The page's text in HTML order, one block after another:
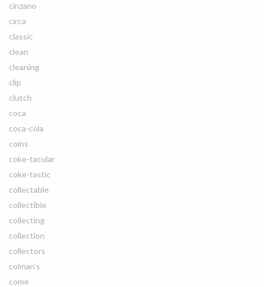
cinzano
circa
classic
clean
cleaning
clip
clutch
coca
coca-cola
coins
coke-tacular
coke-tastic
collectable
collectible
collecting
collection
collectors
colman's
come